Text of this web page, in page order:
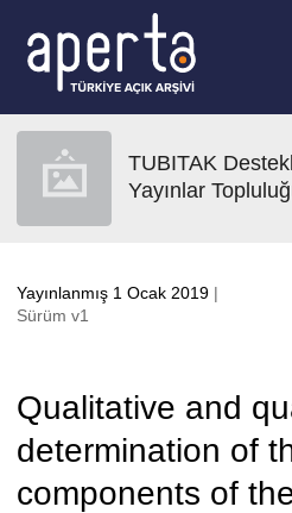
TUBITAK
Yayınlar
Yayınlanmış 1 Ocak 2019 |
Sürüm v1
Qualitative and
determination of
components of